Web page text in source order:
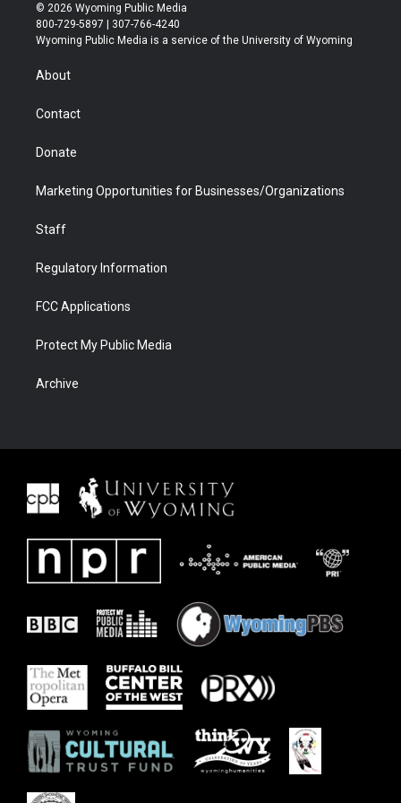
t
t
r
t
a
t
u
b
b
e
© 2026 Wyoming Public Media
800-729-5897 | 307-766-4240
Wyoming Public Media is a service of the University of Wyoming
About
Contact
Donate
Marketing Opportunities for Businesses/Organizations
Staff
Regulatory Information
FCC Applications
Protect My Public Media
Archive